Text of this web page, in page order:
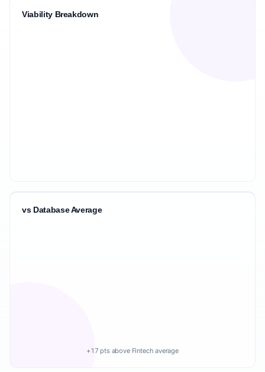
Viability Breakdown
vs Database Average
+17 pts above Fintech average